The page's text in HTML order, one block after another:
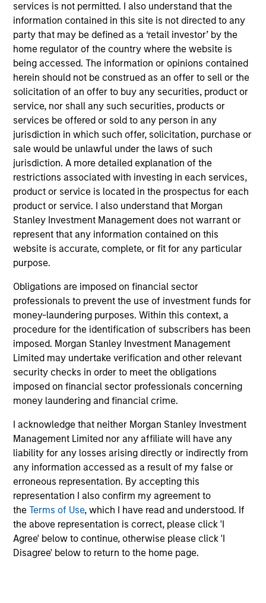
services is not permitted. I also understand that the
information contained in this site is not directed to any
party that may be defined as a ‘retail investor’ by the
home regulator of the country where the website is
being accessed. The information or opinions contained
herein should not be construed as an offer to sell or the
solicitation of an offer to buy any securities, product or
service, nor shall any such securities, products or
services be offered or sold to any person in any
jurisdiction in which such offer, solicitation, purchase or
sale would be unlawful under the laws of such
jurisdiction. A more detailed explanation of the
restrictions associated with investing in each services,
product or service is located in the prospectus for each
product or service. I also understand that Morgan
Stanley Investment Management does not warrant or
represent that any information contained on this
website is accurate, complete, or fit for any particular
purpose.
Obligations are imposed on financial sector
professionals to prevent the use of investment funds for
money-laundering purposes. Within this context, a
procedure for the identification of subscribers has been
imposed. Morgan Stanley Investment Management
Limited may undertake verification and other relevant
security checks in order to meet the obligations
imposed on financial sector professionals concerning
money laundering and financial crime.
I acknowledge that neither Morgan Stanley Investment
Management Limited nor any affiliate will have any
liability for any losses arising directly or indirectly from
any information accessed as a result of my false or
erroneous representation. By accepting this
representation I also confirm my agreement to
theTerms of Use, which I have read and understood. If
the above representation is correct, please click 'I
Agree' below to continue, otherwise please click 'I
Disagree' below to return to the home page.
late-stage private companies, largely with established
products and services addressing established markets
seeking capital to scale revenue and expand business
operations. Our capital is intended to serve as a
company’s last required round of financing before they
become profitable or exit.
In addition to capital, the team relies on its industry
experience to drive strategic growth, improve board
governance, optimize capital structures, enhance
operational efficiency, recruit senior executives and
advise on strategic and financial liquidity. We seek to
leverage the Morgan Stanley global brand, insights,
resources and relationships in all our investment
activities.
Investments typically range from $20 million - $60
million per transaction across either equity or credit
but there may be additional size flexibility through
syndicate and co-investor relationships. On the equity
side, our platform affords us the flexibility to evaluate a
variety of opportunity types, including first institutional
situations, growth carve-outs, non-auction follow-ons,
and founder / employee liquidity. On the credit side, our
long-term interest-only senior secured structure allows
us to provide companies with an attractive substitute
for traditional growth equity capital while providing
Expansion Credit with ample enterprise value
coverage. Morgan Stanley Expansion Capital typically
leads investments, but will also co-lead and participate
in syndicated opportunities.